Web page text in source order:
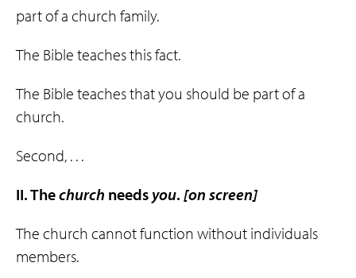
part of a church family.
The Bible teaches this fact.
The Bible teaches that you should be part of a
church.
Second, . . .
II. Thechurch needs you. [on screen]
The church cannot function without individuals
members.